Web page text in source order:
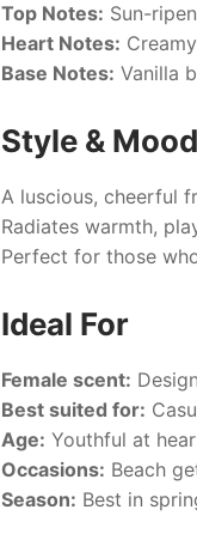
Top Notes: Sun-
Heart Notes:
Base Notes: Vanilla
Style & Mood
A luscious, cheerful
Radiates warmth,
Perfect for those
Ideal For
Female scent:
Best suited for:
Age: Youthful at
Occasions: Beach
Season: Best in